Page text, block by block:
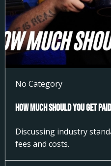
No Category
How much Should You get
Discussing industry
fees and costs.